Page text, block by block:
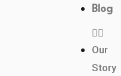
Blog
Our
Story